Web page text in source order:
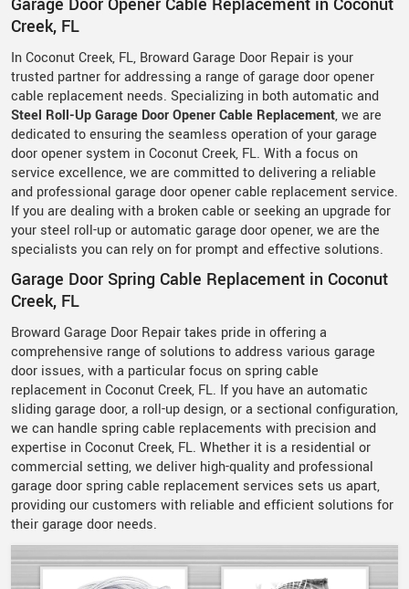
Creek, FL
In Coconut Creek, FL, Broward Garage Door Repair is your
trusted partner for addressing a range of garage door opener
cable replacement needs. Specializing in both automatic and
Steel Roll-Up Garage Door Opener Cable Replacement, we are
dedicated to ensuring the seamless operation of your garage
door opener system in Coconut Creek, FL. With a focus on
service excellence, we are committed to delivering a reliable
and professional garage door opener cable replacement service.
If you are dealing with a broken cable or seeking an upgrade for
your steel roll-up or automatic garage door opener, we are the
specialists you can rely on for prompt and effective solutions.
Garage Door Spring Cable Replacement in Coconut
Creek, FL
Broward Garage Door Repair takes pride in offering a
comprehensive range of solutions to address various garage
door issues, with a particular focus on spring cable
replacement in Coconut Creek, FL. If you have an automatic
sliding garage door, a roll-up design, or a sectional configuration,
we can handle spring cable replacements with precision and
expertise in Coconut Creek, FL. Whether it is a residential or
commercial setting, we deliver high-quality and professional
garage door spring cable replacement services sets us apart,
providing our customers with reliable and efficient solutions for
their garage door needs.